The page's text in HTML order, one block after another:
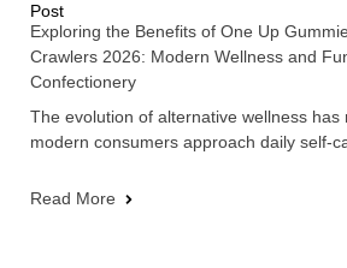
Post
Exploring the Benefits of One Up
Crawlers 2026: Modern Wellness and
Confectionery
The evolution of alternative wellness has
modern consumers approach daily self-
Read More